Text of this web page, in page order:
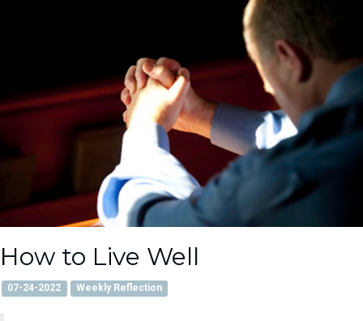
How to Live Well
07-24-2022 Weekly Reflection